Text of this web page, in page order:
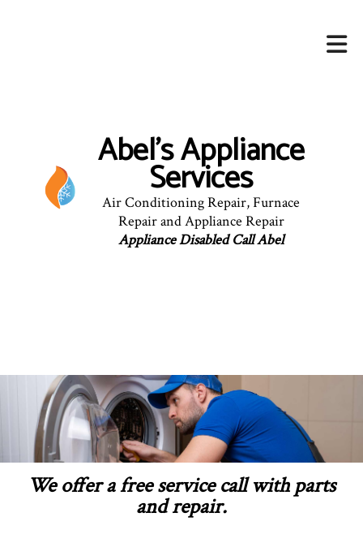
Abel's Appliance
Services
Air Conditioning Repair, Furnace
Repair and Appliance Repair
Appliance Disabled Call Abel
We offer a free service call with parts
and repair.